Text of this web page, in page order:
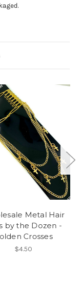
Metal Hair
by the Dozen -
Crosses
$4.50